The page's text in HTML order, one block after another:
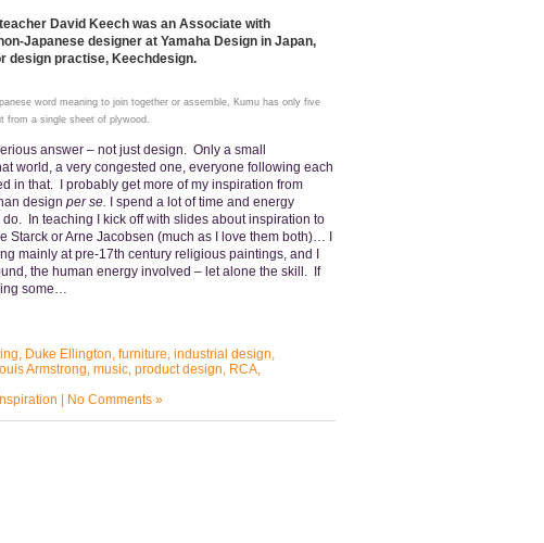
David Keech was an Associate with
Japanese designer at Yamaha Design in Japan,
design practise, Keechdesign.
word meaning to join together or assemble, Kumu has only five
from a single sheet of plywood.
answer – not just design. Only a small
world, a very congested one, everyone following each
in that. I probably get more of my inspiration from
design per se. I spend a lot of time and energy
In teaching I kick off with slides about inspiration to
or Arne Jacobsen (much as I love them both)… I
mainly at pre-17th century religious paintings, and I
the human energy involved – let alone the skill. If
some…
, Duke Ellington, furniture, industrial design,
Armstrong, music, product design, RCA,
No Comments »